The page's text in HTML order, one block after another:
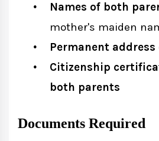
Names of both
mother's maiden
Permanent
Citizenship
both parents
Documents Required